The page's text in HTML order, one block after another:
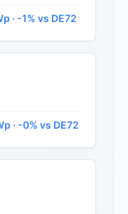
· -1% vs DE72
· -0% vs DE72